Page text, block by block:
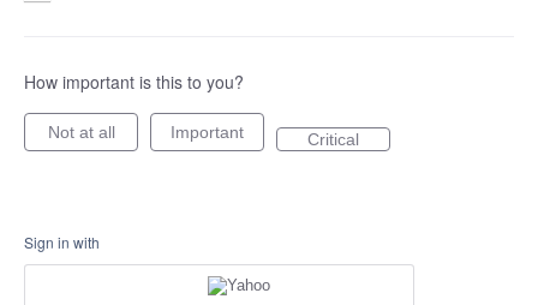
How important is this to you?
Not at all Important Critical
Sign in with